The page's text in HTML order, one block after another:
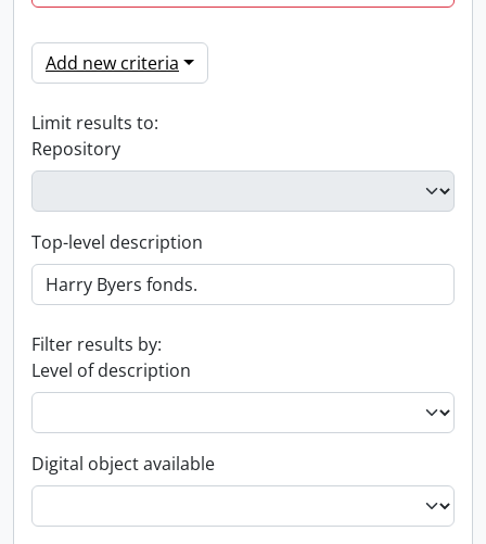
Add new criteria
Limit results to:
Repository
Top-level description
Filter results by:
Level of description
Digital object available